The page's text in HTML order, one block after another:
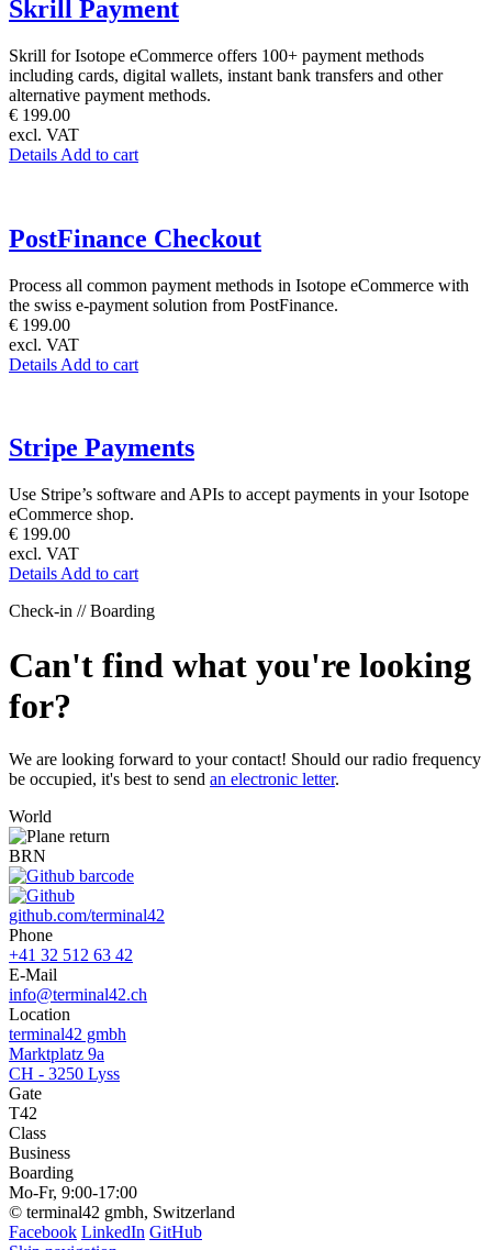
Skrill Payment
Skrill for Isotope eCommerce offers 100+ payment methods
including cards, digital wallets, instant bank transfers and other
alternative payment methods.
€ 199.00
excl. VAT
Details Add to cart
PostFinance Checkout
Process all common payment methods in Isotope eCommerce with
the swiss e-payment solution from PostFinance.
€ 199.00
excl. VAT
Details Add to cart
Stripe Payments
Use Stripe’s software and APIs to accept payments in your Isotope
eCommerce shop.
€ 199.00
excl. VAT
Details Add to cart
Check-in // Boarding
Can't find what you're looking
for?
We are looking forward to your contact! Should our radio frequency
be occupied, it's best to send an electronic letter.
World
BRN
github.com/terminal42
Phone
+41 32 512 63 42
E-Mail
info@terminal42.ch
Location
terminal42 gmbh
Marktplatz 9a
CH - 3250 Lyss
Gate
T42
Class
Business
Boarding
Mo-Fr, 9:00-17:00
© terminal42 gmbh, Switzerland
Facebook LinkedIn GitHub